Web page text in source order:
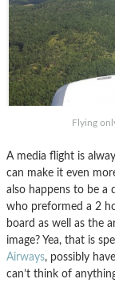
Flying
A media flight is
can make it even
also happens to be a
who preformed a 2
board as well as the
image? Yea, that is
Airways, possibly
can’t think of